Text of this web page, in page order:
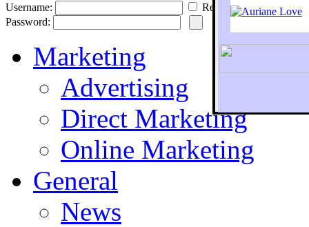
To
Username:
Remember
Password:
Marketing
Advertising
Direct Marketing
Online Marketing
General
News